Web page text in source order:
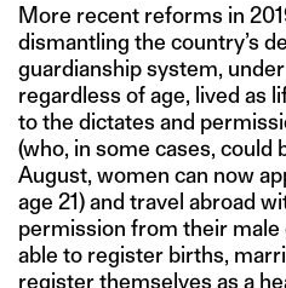
More recent reforms in
dismantling the country’s
guardianship system,
regardless of age, lived as
to the dictates and
(who, in some cases, could
August, women can now
age 21) and travel abroad
permission from their male
able to register births,
register themselves as a